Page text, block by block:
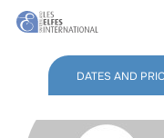
Skip
content
DATES AND